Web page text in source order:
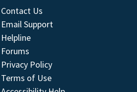
Contact Us
Email Support
Helpline
Forums
Privacy Policy
Terms of Use